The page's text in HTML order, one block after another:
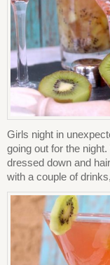
Girls night in
going out for the
dressed down and
with a couple of